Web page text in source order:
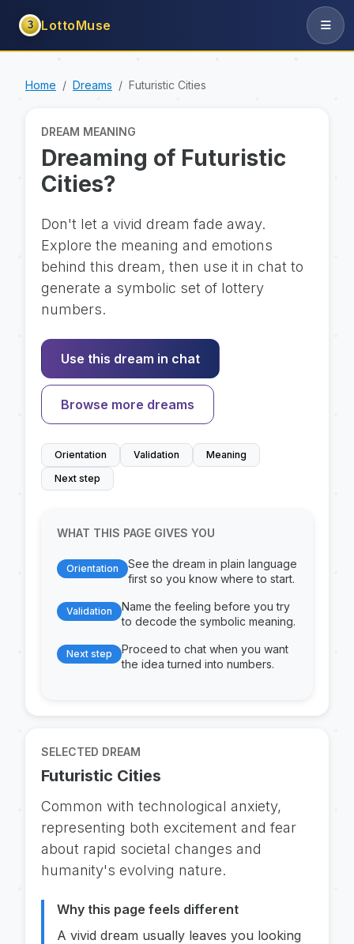
3 LottoMuse
Home Dreams Futuristic Cities
DREAM MEANING
Dreaming of Futuristic
Cities?
Don't let a vivid dream fade away.
Explore the meaning and emotions
behind this dream, then use it in chat to
generate a symbolic set of lottery
numbers.
Use this dream in chat
Browse more dreams
Orientation Validation
Meaning
Next step
WHAT THIS PAGE GIVES YOU
Orientation
See the dream in plain language
first so you know where to start.
Validation
Name the feeling before you try
to decode the symbolic meaning.
Next step
Proceed to chat when you want
the idea turned into numbers.
SELECTED DREAM
Futuristic Cities
Common with technological anxiety,
representing both excitement and fear
about rapid societal changes and
humanity's evolving nature.
Why this page feels different
A vivid dream usually leaves you looking